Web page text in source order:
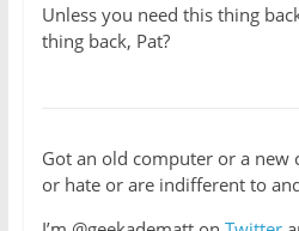
Unless you need this thing
thing back, Pat?
Got an old computer or a
or hate or are indifferent to